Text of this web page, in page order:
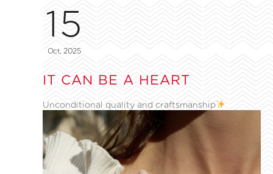
15
Oct, 2025
IT CAN BE A HEART
Unconditional quality and craftsmanship